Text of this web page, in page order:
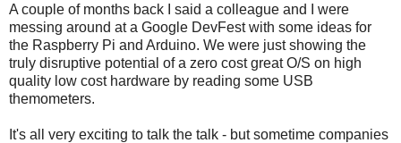
A couple of months back I said a colleague and I were
messing around at a Google DevFest with some ideas for
the Raspberry Pi and Arduino. We were just showing the
truly disruptive potential of a zero cost great O/S on high
quality low cost hardware by reading some USB
themometers.
It's all very exciting to talk the talk - but sometime companies